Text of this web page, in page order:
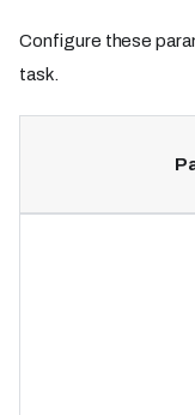
Configure these
task.